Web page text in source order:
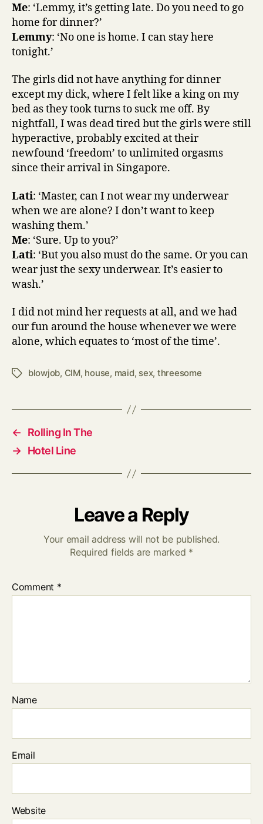
Me: ‘Lemmy, it’s getting late. Do you need to go
home for dinner?’
Lemmy: ‘No one is home. I can stay here
tonight.’
The girls did not have anything for dinner
except my dick, where I felt like a king on my
bed as they took turns to suck me off. By
nightfall, I was dead tired but the girls were still
hyperactive, probably excited at their
newfound ‘freedom’ to unlimited orgasms
since their arrival in Singapore.
Lati: ‘Master, can I not wear my underwear
when we are alone? I don’t want to keep
washing them.’
Me: ‘Sure. Up to you?’
Lati: ‘But you also must do the same. Or you can
wear just the sexy underwear. It’s easier to
wash.’
I did not mind her requests at all, and we had
our fun around the house whenever we were
alone, which equates to ‘most of the time’.
Tagsblowjob, CIM, house, maid, sex, threesome
←
Rolling In The
→ Hotel Line
Leave a Reply
Your email address will not be published.
Required fields are marked *
Comment *
Name
Email
Website